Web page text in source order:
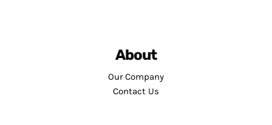
About
Our Company
Contact Us